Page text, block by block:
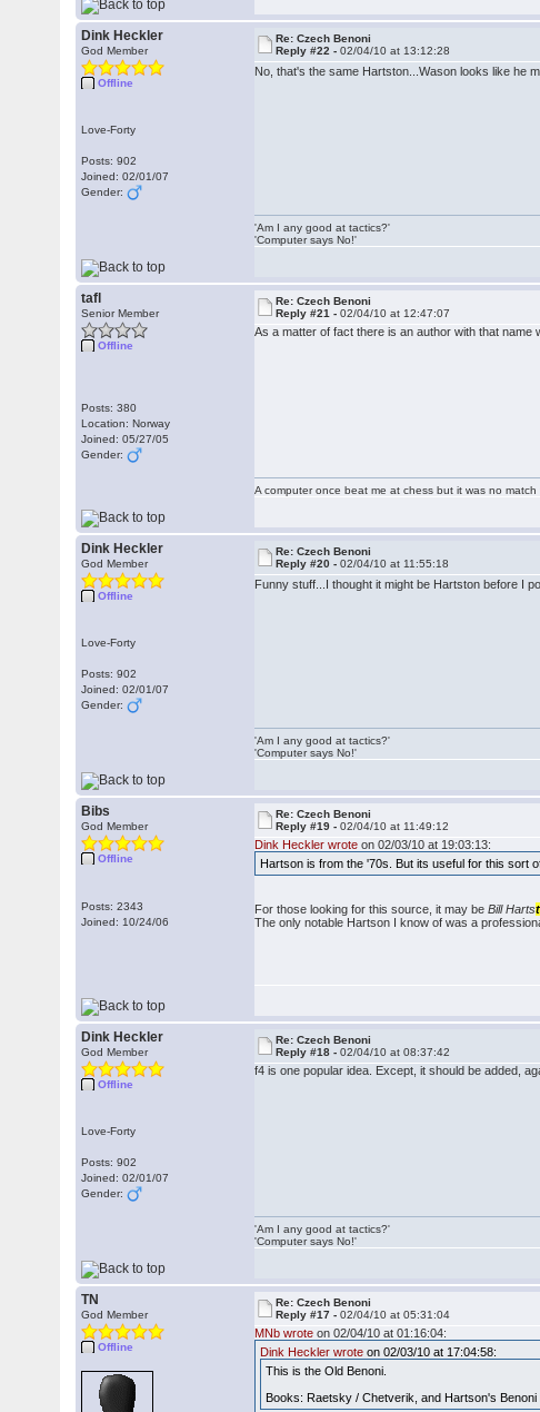
Dink Heckler
God Member
Offline
Love-Forty
Posts: 902
Joined: 02/01/07
Gender:
Re: Czech Benoni
Reply #22 -02/04/10 at 13:12:28
No, that's the same Hartston...Wason looks like he
'Am I any good at tactics?'
'Computer says No!'
tafl
Senior Member
Offline
Posts: 380
Location: Norway
Joined: 05/27/05
Gender:
Re: Czech Benoni
Reply #21 -02/04/10 at 12:47:07
As a matter of fact there is an author with that
A computer once beat me at chess but it was no
Dink Heckler
God Member
Offline
Love-Forty
Posts: 902
Joined: 02/01/07
Gender:
Re: Czech Benoni
Reply #20 -02/04/10 at 11:55:18
Funny stuff...I thought it might be Hartston before I
'Am I any good at tactics?'
'Computer says No!'
Bibs
God Member
Offline
Posts: 2343
Joined: 10/24/06
Re: Czech Benoni
Reply #19 -02/04/10 at 11:49:12
Dink Heckler wrote on 02/03/10 at 19:03:13:
Hartson is from the '70s. But its useful for this sort
For those looking for this source, it may beBill Hartst
The only notable Hartson I know of was a
Dink Heckler
God Member
Offline
Love-Forty
Posts: 902
Joined: 02/01/07
Gender:
Re: Czech Benoni
Reply #18 -02/04/10 at 08:37:42
f4 is one popular idea. Except, it should be added,
'Am I any good at tactics?'
'Computer says No!'
TN
God Member
Offline
Re: Czech Benoni
Reply #17 -02/04/10 at 05:31:04
MNb wrote on 02/04/10 at 01:16:04:
Dink Heckler wrote on 02/03/10 at 17:04:58:
This is the Old Benoni.
Books: Raetsky / Chetverik, and Hartson's